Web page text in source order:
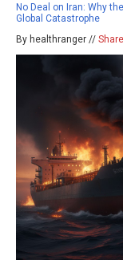
No Deal on Iran: Why
Global Catastrophe
By healthranger // Share